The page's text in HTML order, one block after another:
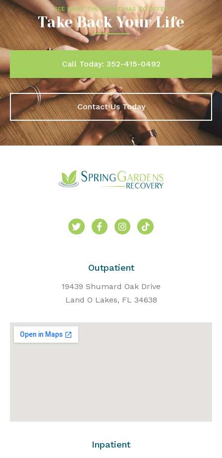
SEE WHAT THE WORLD HAS TO OFFER
Take Back Your Life
Call Today: 352-415-0492
Contact Us Today
Outpatient
19439 Shumard Oak Drive
Land O Lakes, FL 34638
Inpatient